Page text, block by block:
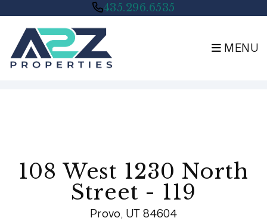
435.296.6535
MENU
108 West 1230 North
Street - 119
Provo, UT 84604